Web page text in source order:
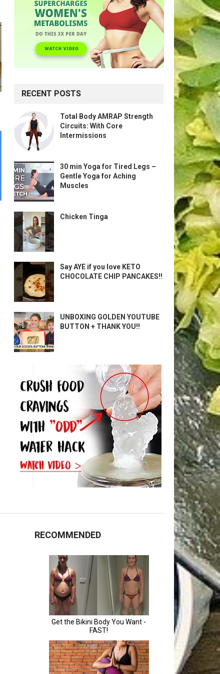
RECENT POSTS
Total Body AMRAP Strength
Circuits: With Core
Intermissions
30 min Yoga for Tired Legs –
Gentle Yoga for Aching
Muscles
Chicken Tinga
Say AYE if you love KETO
CHOCOLATE CHIP PANCAKES!!
UNBOXING GOLDEN YOUTUBE
BUTTON + THANK YOU!!
RECOMMENDED